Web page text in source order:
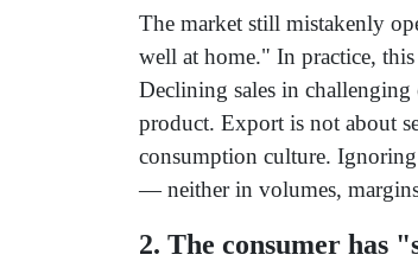
The market still mistakenly
well at home." In practice,
Declining sales in challenging
product. Export is not about
consumption culture.
— neither in volumes,
2. The consumer has